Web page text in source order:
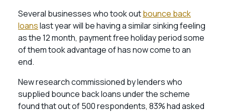
Several businesses who took outbounce back
loanslast year will be having a similar sinking feeling
as the 12 month, payment free holiday period some
of them took advantage of has now come to an
end.
New research commissioned by lenders who
supplied bounce back loans under the scheme
found that out of 500 respondents, 83% had asked